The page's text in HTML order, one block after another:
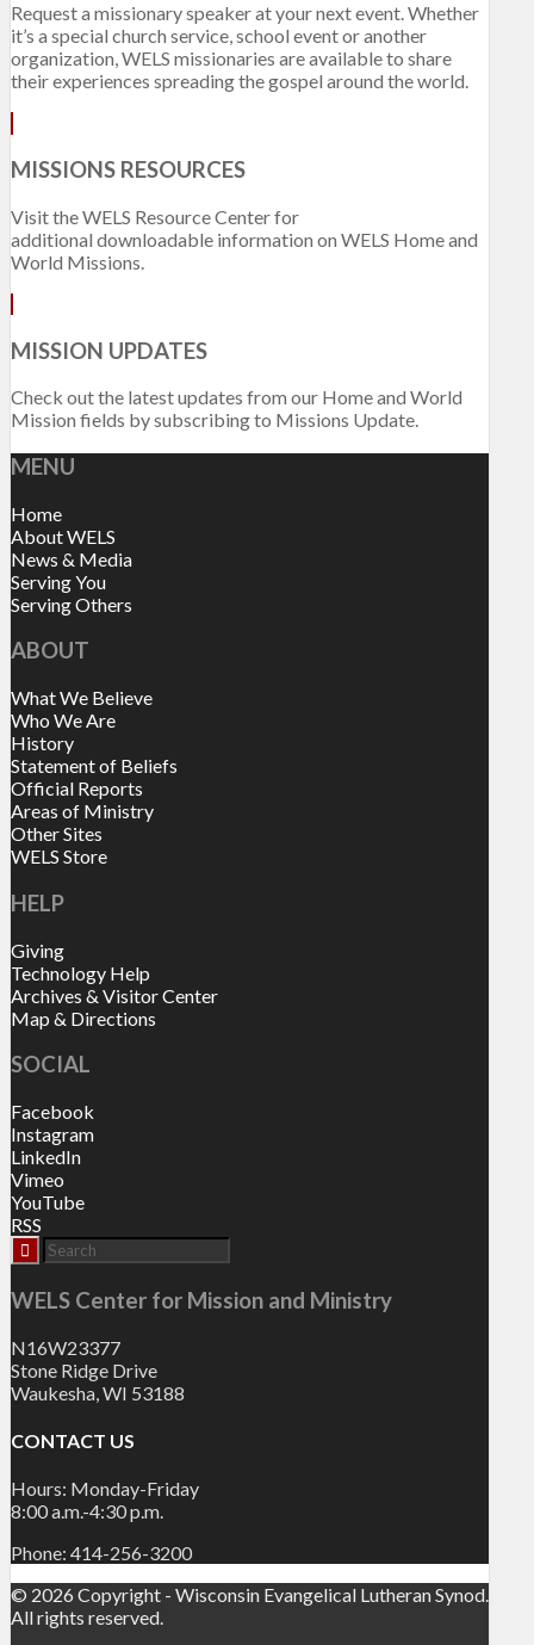
Request a missionary speaker at your next event. Whether
it’s a special church service, school event or another
organization, WELS missionaries are available to share
their experiences spreading the gospel around the world.
MISSIONS RESOURCES
Visit the WELS Resource Center for
additional downloadable information on WELS Home and
World Missions.
MISSION UPDATES
Check out the latest updates from our Home and World
Mission fields by subscribing to Missions Update.
MENU
Home
About WELS
News & Media
Serving You
Serving Others
ABOUT
What We Believe
Who We Are
History
Statement of Beliefs
Official Reports
Areas of Ministry
Other Sites
WELS Store
HELP
Giving
Technology Help
Archives & Visitor Center
Map & Directions
SOCIAL
Facebook
Instagram
LinkedIn
Vimeo
YouTube
RSS
WELS Center for Mission and Ministry
N16W23377
Stone Ridge Drive
Waukesha, WI 53188
CONTACT US
Hours: Monday-Friday
8:00 a.m.-4:30 p.m.
Phone: 414-256-3200
© 2026 Copyright - Wisconsin Evangelical Lutheran Synod.
All rights reserved.